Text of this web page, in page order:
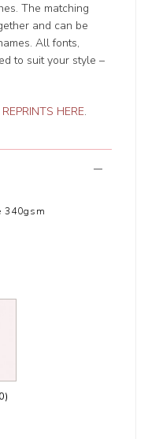
The matching
and can be
All fonts,
to suit your style –
HERE.
340gsm